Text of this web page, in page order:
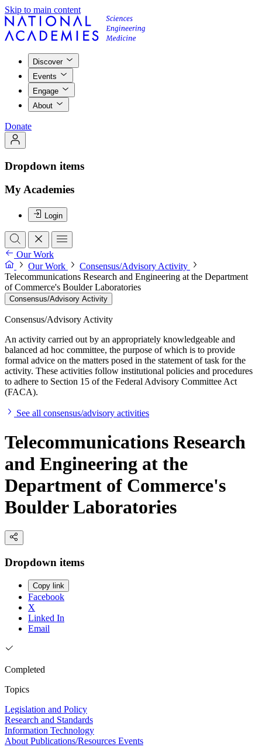
Skip to main content
Discover
Events
Engage
About
Donate
Dropdown items
My Academies
Login
Our Work
Our Work
Consensus/Advisory Activity
Telecommunications Research and Engineering at the Department
of Commerce's Boulder Laboratories
Consensus/Advisory Activity
Consensus/Advisory Activity
An activity carried out by an appropriately knowledgeable and
balanced ad hoc committee, the purpose of which is to provide
formal advice on the matters posed in the statement of task for the
activity. These activities follow institutional policies and procedures
to adhere to Section 15 of the Federal Advisory Committee Act
(FACA).
See all consensus/advisory activities
Telecommunications Research
and Engineering at the
Department of Commerce's
Boulder Laboratories
Dropdown items
Copy link
Facebook
X
Linked In
Email
Completed
Topics
Legislation and Policy
Research and Standards
Information Technology
About Publications/Resources Events